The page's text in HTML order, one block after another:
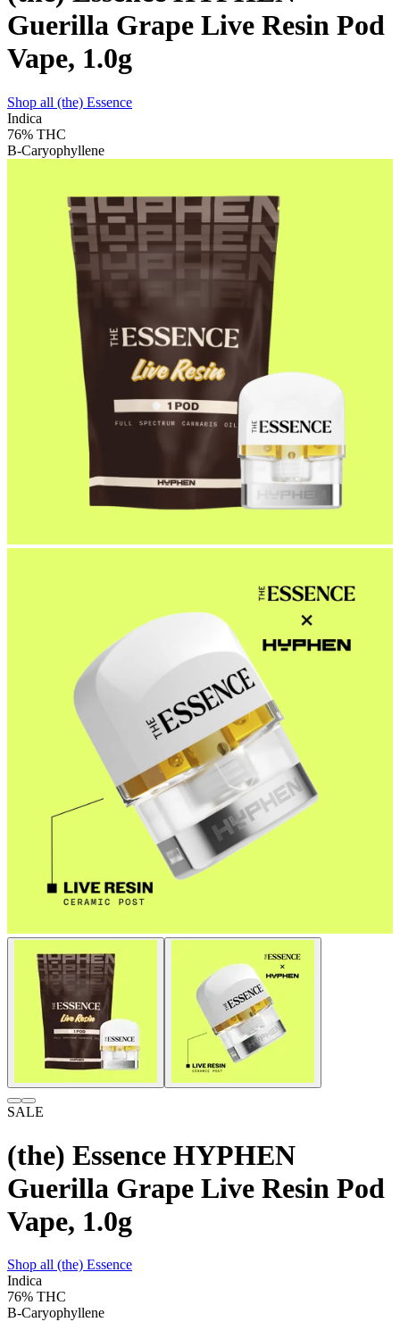
Guerilla Grape Live Resin Pod
Vape, 1.0g
Shop all (the) Essence
Indica
76% THC
B-Caryophyllene
SALE
(the) Essence HYPHEN
Guerilla Grape Live Resin Pod
Vape, 1.0g
Shop all (the) Essence
Indica
76% THC
B-Caryophyllene